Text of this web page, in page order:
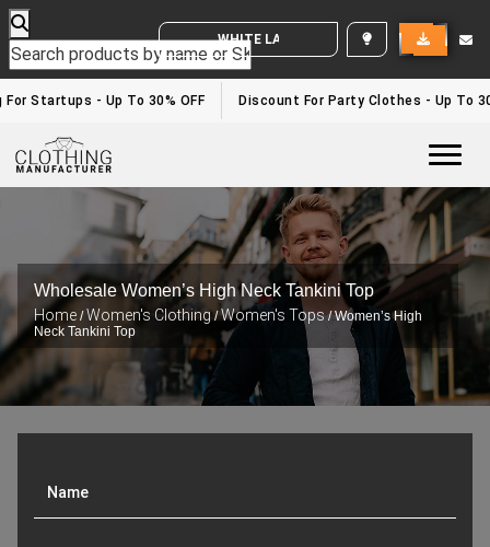
WHITE LABEL ENQUIRY
Startups - Up To 30% OFF Discount For Party Clothes - Up To
Wholesale Women’s High Neck Tankini Top
Home /Women's Clothing/Women's Tops/ Women’s High
Neck Tankini Top